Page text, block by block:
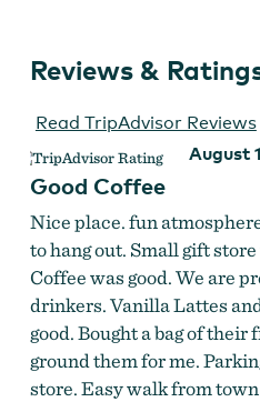
Reviews &
Read TripAdvisor Reviews
August
Good Coffee
Nice place. fun
to hang out. Small gift
Coffee was good. We are
drinkers. Vanilla Lattes
good. Bought a bag of their
ground them for me.
store. Easy walk from